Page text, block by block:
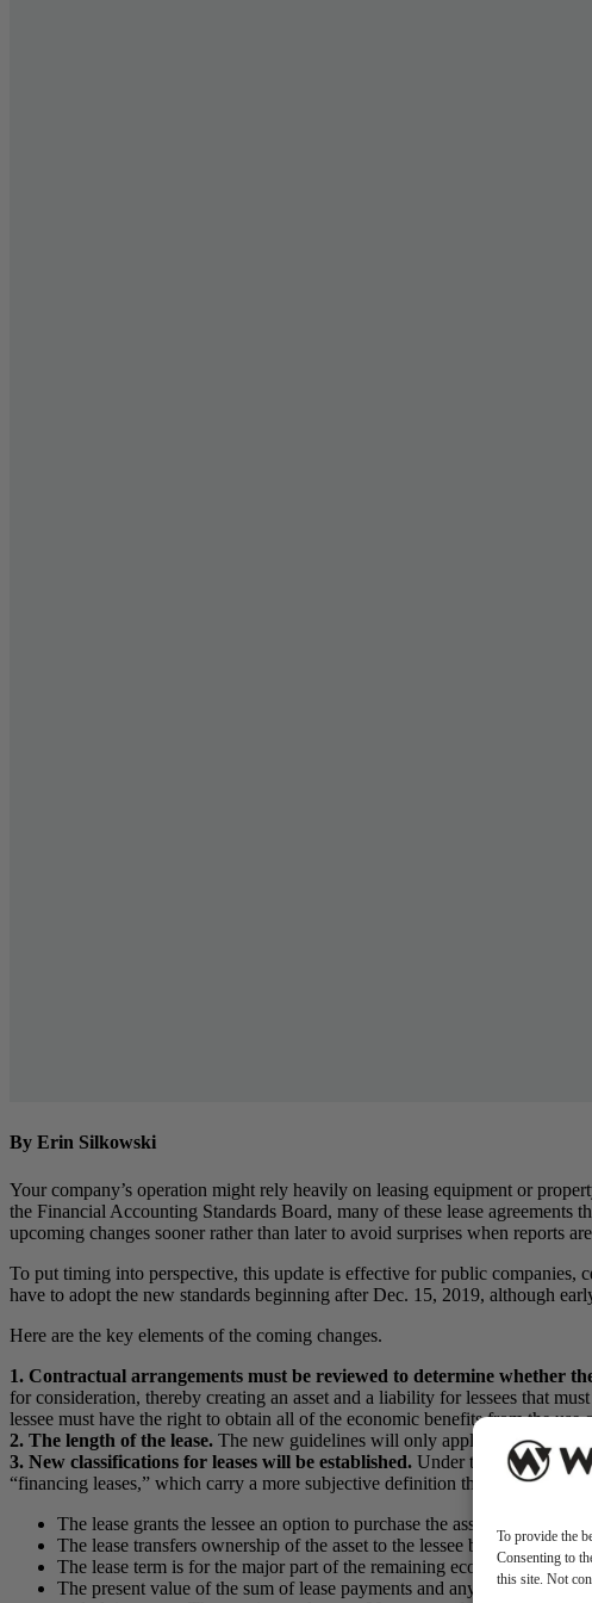
To provide the
Consenting to
this site. Not
By Erin Silkowski
Your company’s operation might rely heavily on leasing equipment or
the Financial Accounting Standards Board, many of these lease
upcoming changes sooner rather than later to avoid surprises when reports
To put timing into perspective, this update is effective for public
have to adopt the new standards beginning after Dec. 15, 2019, although
Here are the key elements of the coming changes.
1. Contractual arrangements must be reviewed to determine whether
for consideration, thereby creating an asset and a liability for lessees that
lessee must have the right to obtain all of the economic benefits from the use
2. The length of the lease. The new guidelines will only apply to leases
3. New classifications for leases will be established. Under the old
“financing leases,” which carry a more subjective definition than the old
The lease grants the lessee an option to purchase the asset that the
The lease transfers ownership of the asset to the lessee by the end of
The lease term is for the major part of the remaining economic life of
The present value of the sum of lease payments and any residual